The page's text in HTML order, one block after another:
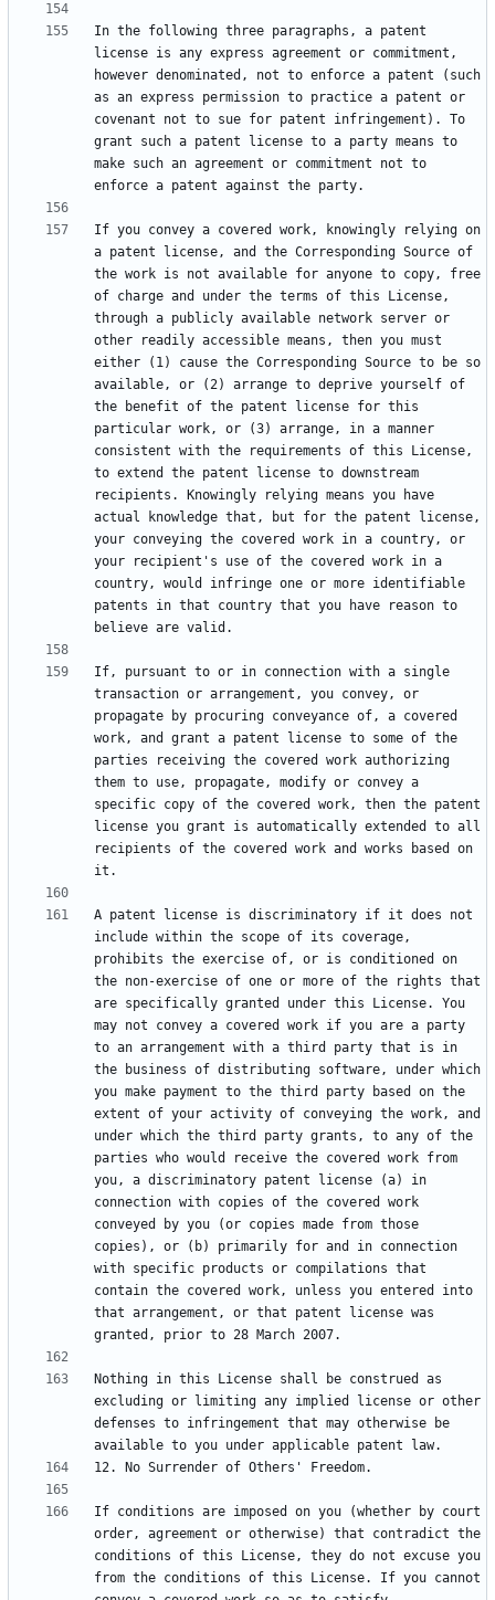
In the following three paragraphs, a patent
license is any express agreement or commitment,
however denominated, not to enforce a patent (such
as an express permission to practice a patent or
covenant not to sue for patent infringement). To
grant such a patent license to a party means to
make such an agreement or commitment not to
If you convey a covered work, knowingly relying on
a patent license, and the Corresponding Source of
the work is not available for anyone to copy, free
of charge and under the terms of this License,
through a publicly available network server or
other readily accessible means, then you must
either (1) cause the Corresponding Source to be so
available, or (2) arrange to deprive yourself of
the benefit of the patent license for this
particular work, or (3) arrange, in a manner
consistent with the requirements of this License,
to extend the patent license to downstream
recipients. Knowingly relying means you have
actual knowledge that, but for the patent license,
your conveying the covered work in a country, or
your recipient's use of the covered work in a
country, would infringe one or more identifiable
patents in that country that you have reason to
If, pursuant to or in connection with a single
transaction or arrangement, you convey, or
propagate by procuring conveyance of, a covered
work, and grant a patent license to some of the
parties receiving the covered work authorizing
them to use, propagate, modify or convey a
specific copy of the covered work, then the patent
license you grant is automatically extended to all
recipients of the covered work and works based on
A patent license is discriminatory if it does not
include within the scope of its coverage,
prohibits the exercise of, or is conditioned on
the non-exercise of one or more of the rights that
are specifically granted under this License. You
may not convey a covered work if you are a party
to an arrangement with a third party that is in
the business of distributing software, under which
you make payment to the third party based on the
extent of your activity of conveying the work, and
under which the third party grants, to any of the
parties who would receive the covered work from
you, a discriminatory patent license (a) in
connection with copies of the covered work
conveyed by you (or copies made from those
copies), or (b) primarily for and in connection
with specific products or compilations that
contain the covered work, unless you entered into
that arrangement, or that patent license was
Nothing in this License shall be construed as
excluding or limiting any implied license or other
defenses to infringement that may otherwise be
If conditions are imposed on you (whether by court
order, agreement or otherwise) that contradict the
conditions of this License, they do not excuse you
from the conditions of this License. If you cannot